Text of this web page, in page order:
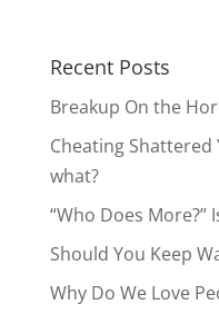
Recent Posts
Breakup On the
Cheating
what?
“Who Does More?”
Should You Keep
Why Do We Love